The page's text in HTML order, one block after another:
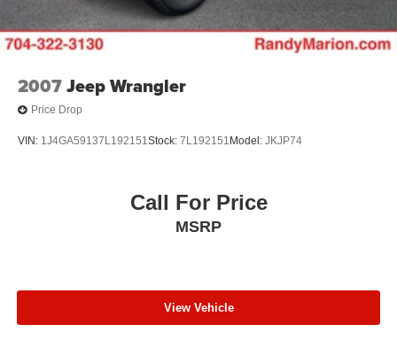
2007Jeep Wrangler
Price Drop
VIN: 1J4GA59137L192151Stock: 7L192151 Model: JKJP74
Call For Price
MSRP
View Vehicle